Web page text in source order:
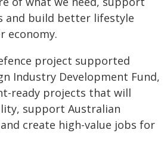
and build better lifestyle
economy.
project supported
Industry Development Fund,
ready projects that will
support Australian
create high-value jobs for